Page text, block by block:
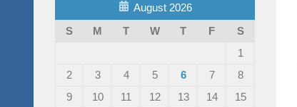
August 2026
S
M T W T F
S
1
2
3 4 5 6 7
8
9
10 11 12 13 14
15